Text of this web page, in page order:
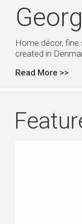
Home décor, fine
created in
Read More >>